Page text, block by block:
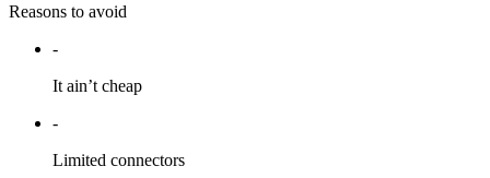
Reasons to avoid
-
It ain’t cheap
-
Limited connectors